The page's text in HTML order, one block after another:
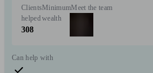
Clients
helped
308
Minimum
wealth
Meet the team
Can help with